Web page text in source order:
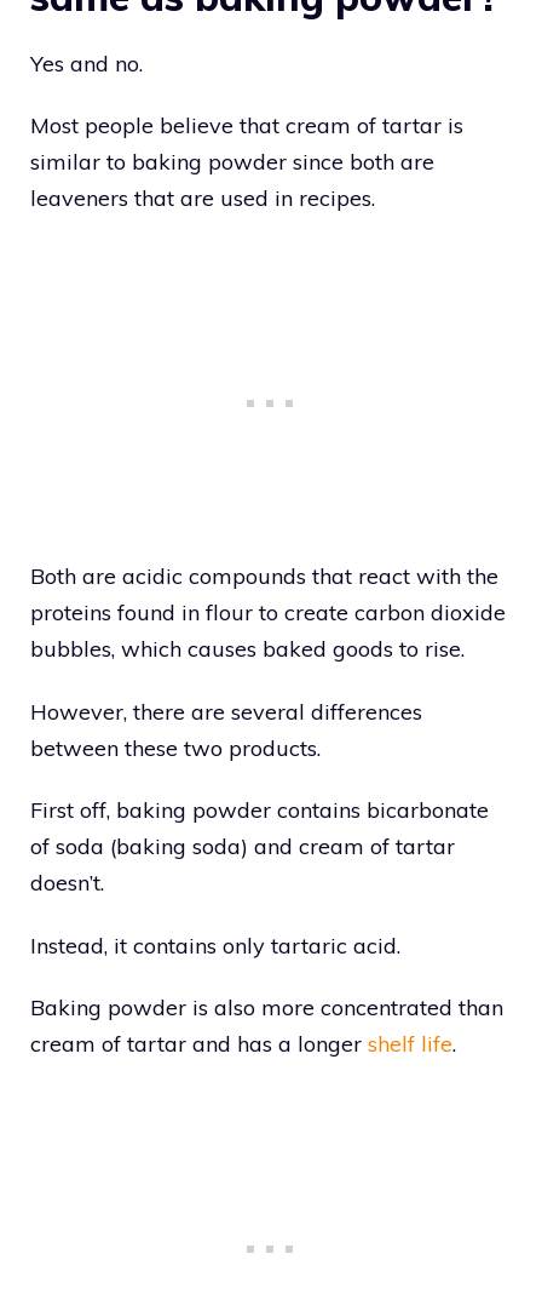
Yes and no.
Most people believe that cream of tartar is
similar to baking powder since both are
leaveners that are used in recipes.
Both are acidic compounds that react with the
proteins found in flour to create carbon dioxide
bubbles, which causes baked goods to rise.
However, there are several differences
between these two products.
First off, baking powder contains bicarbonate
of soda (baking soda) and cream of tartar
doesn’t.
Instead, it contains only tartaric acid.
Baking powder is also more concentrated than
cream of tartar and has a longer shelf life.